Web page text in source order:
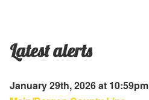
Latest alerts
January 29th, 2026 at 10:59pm